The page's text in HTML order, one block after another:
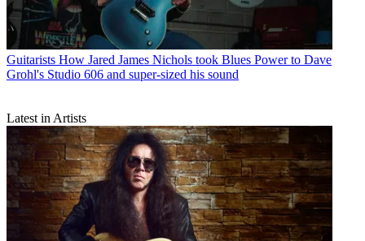
Guitarists How Jared James Nichols took Blues Power to Dave
Grohl's Studio 606 and super-sized his sound
Latest in Artists